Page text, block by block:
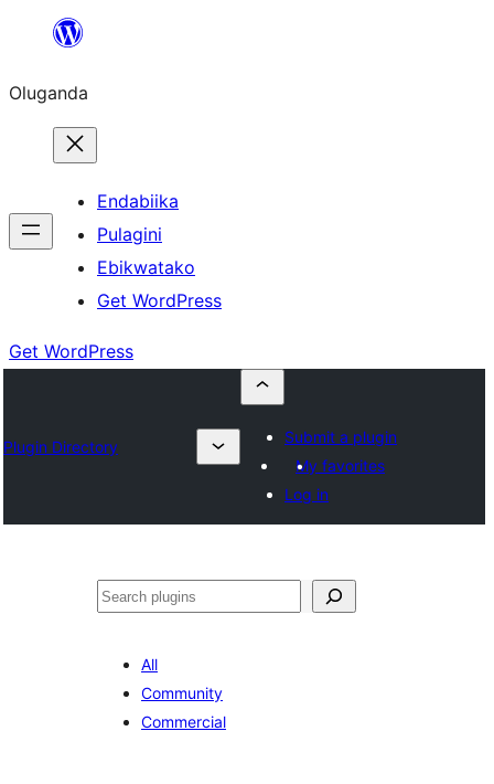
Bukka
Oluganda
Endabiika
Pulagini
Ebikwatako
Get WordPress
Get WordPress
Plugin Directory
Submit a plugin
My favorites
Log in
Noonya
All
Community
Commercial